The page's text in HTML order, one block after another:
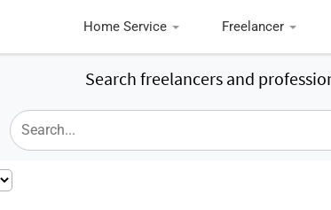
Home Service Freelancer
Search freelancers and